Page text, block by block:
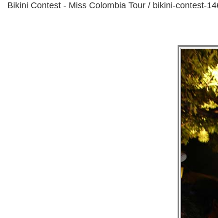
Bikini Contest - Miss Colombia Tour / bikini-contest-